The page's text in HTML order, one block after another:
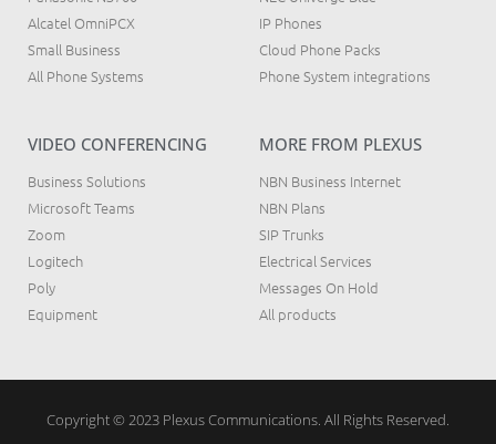
Alcatel OmniPCX
Small Business
All Phone Systems
IP Phones
Cloud Phone Packs
Phone System integrations
VIDEO CONFERENCING
Business Solutions
Microsoft Teams
Zoom
Logitech
Poly
Equipment
MORE FROM PLEXUS
NBN Business Internet
NBN Plans
SIP Trunks
Electrical Services
Messages On Hold
All products
Copyright © 2023 Plexus Communications. All Rights Reserved.